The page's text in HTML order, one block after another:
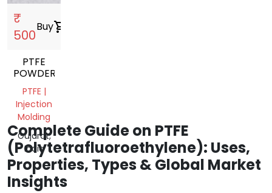
₹
500
Buyshopping_cart
PTFE
POWDER
PTFE |
Injection
Molding
Gujarat,
India
Complete Guide on PTFE
(Polytetrafluoroethylene): Uses,
Properties, Types & Global Market
Insights